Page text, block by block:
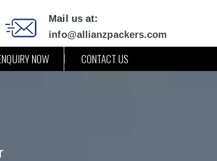
Mail us at:
info@allianzpackers.com
NOW CONTACT US